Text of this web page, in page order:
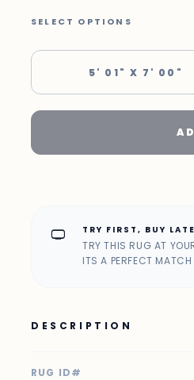
SELECT OPTIONS
5' 01" X 7' 00"
home_max TRY FIRST, BUY
TRY THIS RUG AT
ITS A PERFECT MATCH
DESCRIPTION
RUG ID#